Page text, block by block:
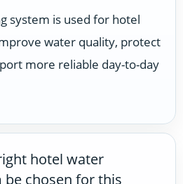
system is used for hotel
water quality, protect
more reliable day-to-day
hotel water
chosen for this